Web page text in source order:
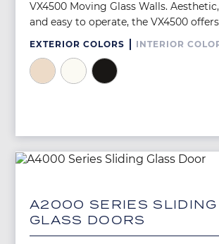
VX4500 Moving Glass Walls.
and easy to operate, the VX4500
EXTERIOR COLORS INTERIOR
ImageImageImage
A2000 SERIES SLIDING
GLASS DOORS
Image